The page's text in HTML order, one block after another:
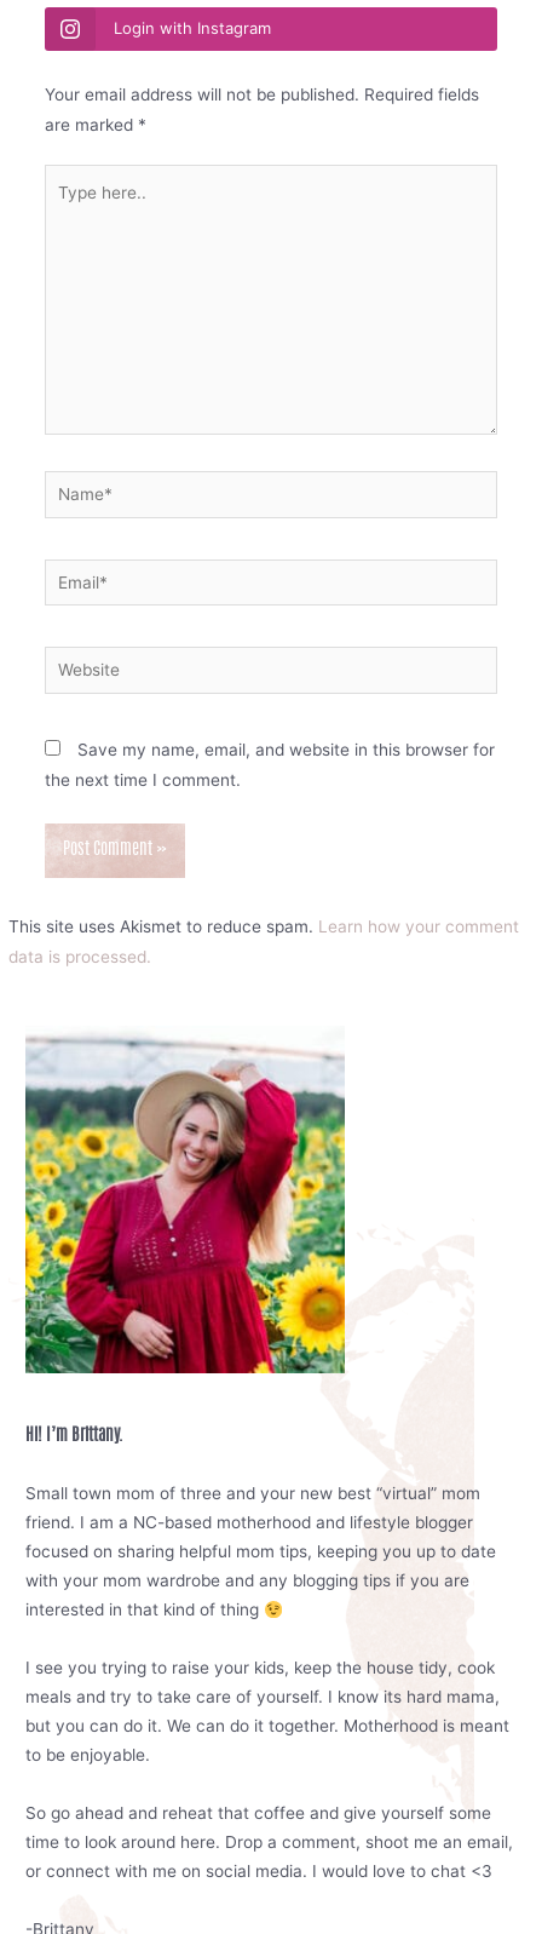
Login with Instagram
Your email address will not be published. Required fields
are marked *
here..
Name*
Email*
Website
Save my name, email, and website in this browser for
the next time I comment.
This site uses Akismet to reduce spam. Learn how your comment
data is processed.
Hi! I’m Brittany.
Small town mom of three and your new best “virtual” mom
friend. I am a NC-based motherhood and lifestyle blogger
focused on sharing helpful mom tips, keeping you up to date
with your mom wardrobe and any blogging tips if you are
interested in that kind of thing
I see you trying to raise your kids, keep the house tidy, cook
meals and try to take care of yourself. I know its hard mama,
but you can do it. We can do it together. Motherhood is meant
to be enjoyable.
So go ahead and reheat that coffee and give yourself some
time to look around here. Drop a comment, shoot me an email,
or connect with me on social media. I would love to chat <3
-Brittany